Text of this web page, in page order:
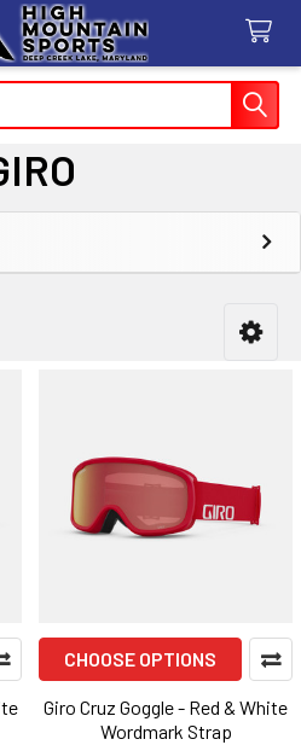
CHOOSE OPTIONS
Giro Cruz Goggle - Red & White
Wordmark Strap